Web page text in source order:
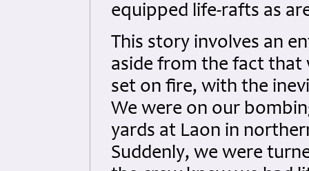
equipped life-rafts as
This story involves an
aside from the fact that
set on fire, with the
We were on our
yards at Laon in
Suddenly, we were